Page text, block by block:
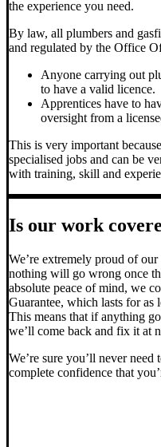
the experience you need.
By law, all plumbers and
and regulated by the Office
Anyone carrying out
to have a valid licence.
Apprentices have to
oversight from a
This is very important
specialised jobs and can be
with training, skill and
Is our work
We’re extremely proud of
nothing will go wrong once
absolute peace of mind, we
Guarantee, which lasts for
This means that if anything
we’ll come back and fix it at
We’re sure you’ll never need
complete confidence that